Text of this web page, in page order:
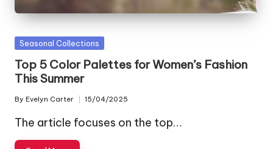
Posted
Seasonal Collections
Top 5 Color Palettes for Women’s Fashion
This Summer
Posted
by
By Evelyn Carter 15/04/2025
The article focuses on the top…